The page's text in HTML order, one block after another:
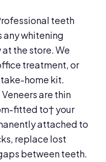
teeth
any whitening
the store. We
treatment, or
home kit.
Veneers are thin
fitted to† your
attached to
replace lost
between teeth.